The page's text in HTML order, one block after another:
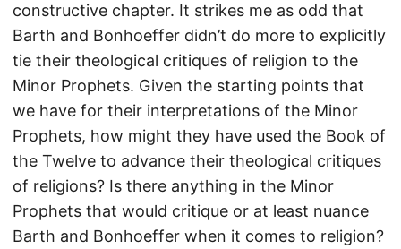
constructive chapter. It strikes me as odd that
Barth and Bonhoeffer didn’t do more to explicitly
tie their theological critiques of religion to the
Minor Prophets. Given the starting points that
we have for their interpretations of the Minor
Prophets, how might they have used the Book of
the Twelve to advance their theological critiques
of religions? Is there anything in the Minor
Prophets that would critique or at least nuance
Barth and Bonhoeffer when it comes to religion?